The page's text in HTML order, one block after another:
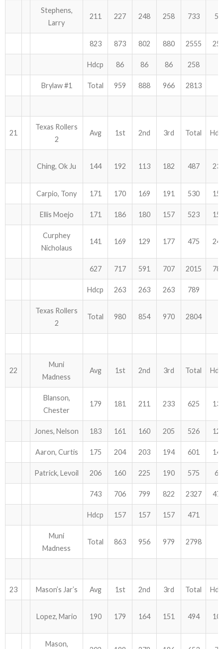
Stephens,
Larry
211 227 248 258 733 51
823 873 802 880 2555
Hdcp 86 86 86 258
Brylaw #1 Total 959 888 966 2813
21
Texas Rollers
2
Avg 1st 2nd 3rd Total
Ching, Ok Ju 144 192 113 182 487
Carpio, Tony 171 170 169 191 530
Ellis Moejo 171 186 180 157 523
Curphey
Nicholaus
141 169 129 177 475
627 717 591 707 2015
Hdcp 263 263 263 789
Texas Rollers
2
Total 980 854 970 2804
22
Muni
Madness
Avg 1st 2nd 3rd Total
Blanson,
Chester
179 181 211 233 625
Jones, Nelson 183 161 160 205 526
Aaron, Curtis 175 204 203 194 601
Patrick, Levoil 206 160 225 190 575 63
743 706 799 822 2327
Hdcp 157 157 157 471
Muni
Madness
Total 863 956 979 2798
23 Mason’s Jar’s Avg 1st 2nd 3rd Total
Lopez, Mario 190 179 164 151 494
Mason,